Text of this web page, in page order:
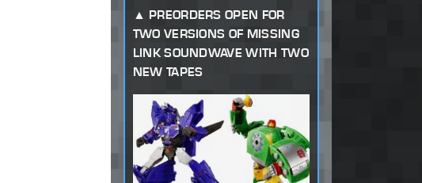
PREORDERS OPEN FOR
TWO VERSIONS OF MISSING
LINK SOUNDWAVE WITH TWO
NEW TAPES